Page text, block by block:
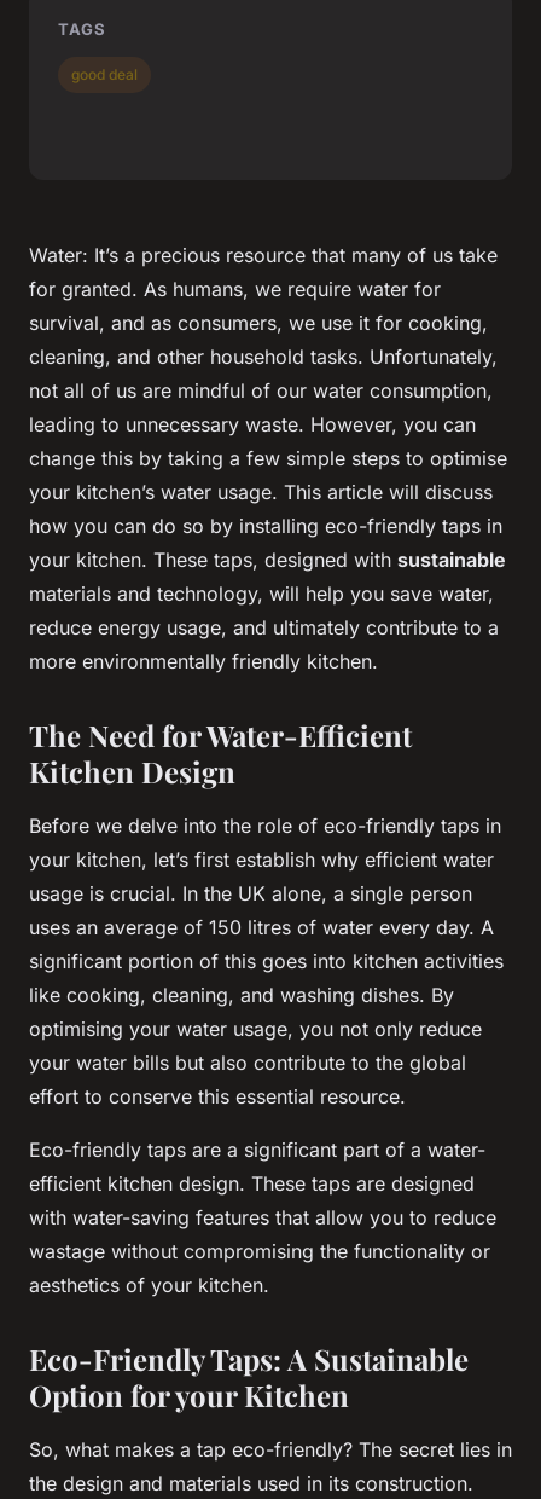
Water: It’s a precious resource that many of us take
for granted. As humans, we require water for
survival, and as consumers, we use it for cooking,
cleaning, and other household tasks. Unfortunately,
not all of us are mindful of our water consumption,
leading to unnecessary waste. However, you can
change this by taking a few simple steps to optimise
your kitchen’s water usage. This article will discuss
how you can do so by installing eco-friendly taps in
your kitchen. These taps, designed with sustainable
materials and technology, will help you save water,
reduce energy usage, and ultimately contribute to a
more environmentally friendly kitchen.
The Need for Water-Efficient
Kitchen Design
Before we delve into the role of eco-friendly taps in
your kitchen, let’s first establish why efficient water
usage is crucial. In the UK alone, a single person
uses an average of 150 litres of water every day. A
significant portion of this goes into kitchen activities
like cooking, cleaning, and washing dishes. By
optimising your water usage, you not only reduce
your water bills but also contribute to the global
effort to conserve this essential resource.
Eco-friendly taps are a significant part of a water-
efficient kitchen design. These taps are designed
with water-saving features that allow you to reduce
wastage without compromising the functionality or
aesthetics of your kitchen.
Eco-Friendly Taps: A Sustainable
Option for your Kitchen
So, what makes a tap eco-friendly? The secret lies in
the design and materials used in its construction.
TAGS
good deal